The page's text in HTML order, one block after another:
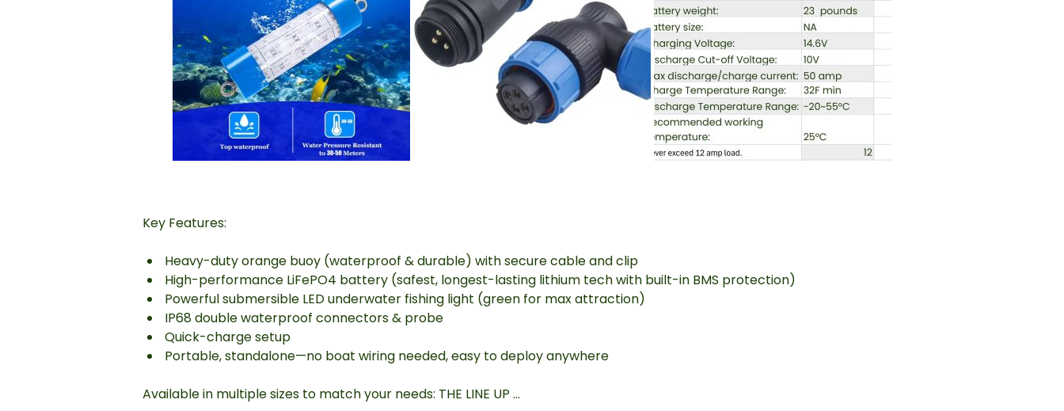
Key Features:
Heavy-duty orange buoy (waterproof & durable) with secure cable and clip
High-performance LiFePO4 battery (safest, longest-lasting lithium tech with built-in BMS protection)
Powerful submersible LED underwater fishing light (green for max attraction)
IP68 double waterproof connectors & probe
Quick-charge setup
Portable, standalone—no boat wiring needed, easy to deploy anywhere
Available in multiple sizes to match your needs: THE LINE UP …